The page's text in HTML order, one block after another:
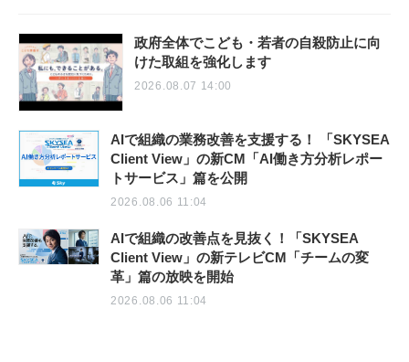
政府全体でこども・若者の自殺防止に向
けた取組を強化します
2026.08.07 14:00
AIで組織の業務改善を支援する！ 「SKYSEA
Client View」の新CM「AI働き方分析レポー
トサービス」篇を公開
2026.08.06 11:04
AIで組織の改善点を見抜く！「SKYSEA
Client View」の新テレビCM「チームの変
革」篇の放映を開始
2026.08.06 11:04